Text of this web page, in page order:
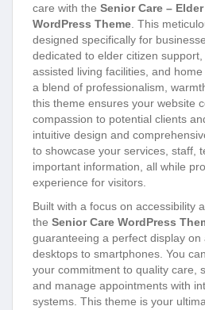
care with the Senior Care –
WordPress Theme. This
designed specifically for
dedicated to elder citizen
assisted living facilities, and
a blend of professionalism,
this theme ensures your website
compassion to potential clients
intuitive design and
to showcase your services, staff,
important information, all while
experience for visitors.
Built with a focus on accessibility
the Senior Care WordPress
guaranteeing a perfect display on
desktops to smartphones. You
your commitment to quality care,
and manage appointments with
systems. This theme is your